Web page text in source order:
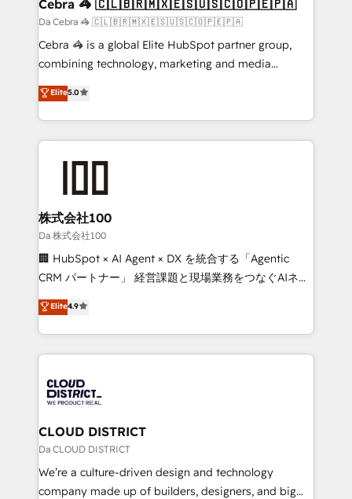
full-funnel HubSpot project ✨ CS: 415% conversion
boost with a new HubSpot site Recognized leaders:
🏆 HubSpot Platform Migration Impact Award 🏆
Inbound Campaign of the Year 🏆 Gold AVA Digital
Award for Best Website 🌟 Accreditations: CRM
Cebra 🦓 🇨🇱🇧🇷🇲🇽🇪🇸🇺🇸🇨🇴🇵🇪🇵🇦
Da Cebra 🦓 🇨🇱🇧🇷🇲🇽🇪🇸🇺🇸🇨🇴🇵🇪🇵🇦
Cebra 🦓 is a global Elite HubSpot partner group,
combining technology, marketing and media
expertise across Latin America and Southern
Europe, with teams across 7 countries. Born in Chile,
we combine local insight with international reach to
help businesses grow through technology, creativity,
AI and strategy. For over 12 years, we’ve delivered
end solutions that integrate CRM, AI automation,
inbound and loop marketing, content, and digital
creativity. Our multicultural team works in Spanish,
Portuguese, and English to design scalable strategies
that drive measurable growth. 🌎 Highlights: • 10+
Platform Migration Excellence. • Top 3 Partner of the
Year LATAM 2022, 2023, 2024, 2025. • Partner of the
business with HubSpot? Let Cebra’s experts help
you grow faster, smarter, and with impact.
Elite5.0
株式会社100
Da 株式会社100
🏢 HubSpot × AI Agent × DX を統合する「Agentic
CRM パートナー」 経営課題と現場業務をつなぐAIネイ
ティブ・エージェンシーとして、HubSpot Eliteの実装
力で顧客フロント業務を再設計します。 💡 100inc は何
をする会社か？ HubSpotを共通基盤に、AIエージェン
トを組み込んだ顧客フロント業務（マーケティング・営
ィブ・エージェンシーです。事業部・グループ会社・部
門が分立する組織で、データと業務プロセスのサイロ化
を、CRMを軸とした全社共通基盤に再構築します。意
思決定者・PMO・現場担当者に並走します。 1️⃣
HubSpot導入・活用支援 顧客データの一元化から、
GTMの見える化・自動化まで。全Hub統合運用、デー
Elite4.9
CLOUD DISTRICT
Da CLOUD DISTRICT
We’re a culture-driven design and technology
company made up of builders, designers, and big